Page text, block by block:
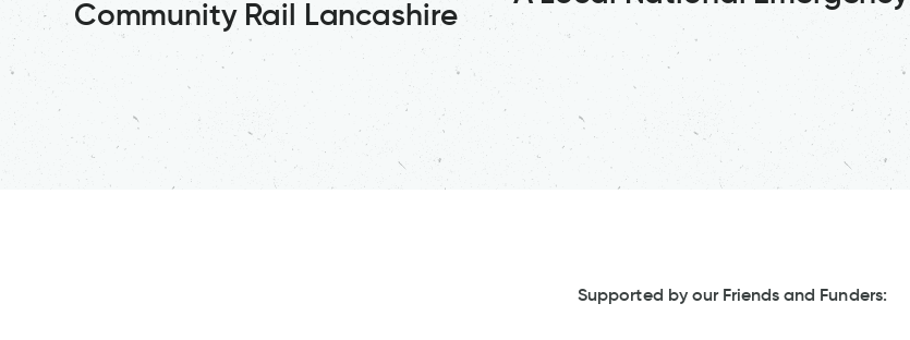
Community Rail Lancashire
Supported by our Friends and Funders: